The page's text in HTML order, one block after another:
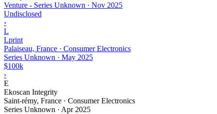
Venture - Series Unknown · Nov 2025
Undisclosed
›
L
Lprint
Palaiseau, France · Consumer Electronics
Series Unknown · May 2025
$100k
›
E
Ekoscan Integrity
Saint-rémy, France · Consumer Electronics
Series Unknown · Apr 2025